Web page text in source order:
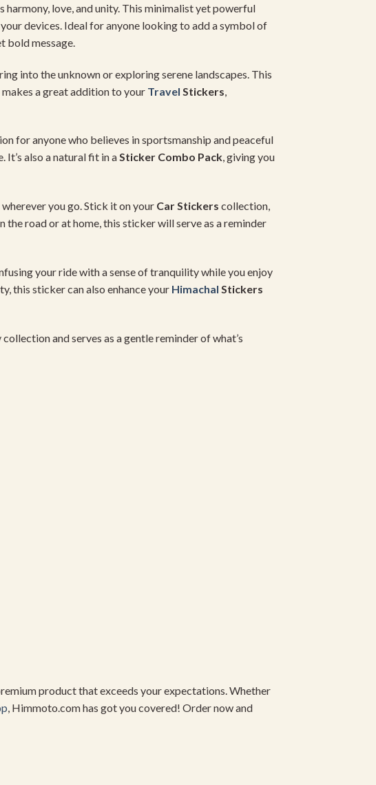
love, and unity. This minimalist yet powerful
devices. Ideal for anyone looking to add a symbol of
bold message.
into the unknown or exploring serene landscapes. This
a great addition to your Travel Stickers
for anyone who believes in sportsmanship and peaceful
also a natural fit in aSticker Combo Pack, giving you
you go. Stick it on your Car Stickers collection,
the road or at home, this sticker will serve as a reminder
your ride with a sense of tranquility while you enjoy
this sticker can also enhance your Himachal Stickers
and serves as a gentle reminder of what’s
product that exceeds your expectations. Whether
, Himmoto.com has got you covered! Order now and